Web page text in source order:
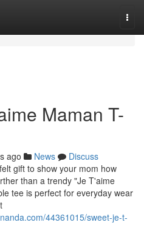
Maman T-
ago News
Discuss
gift to show your mom how
than a trendy "Je T'aime
tee is perfect for everyday wear
44361015/sweet-je-t-